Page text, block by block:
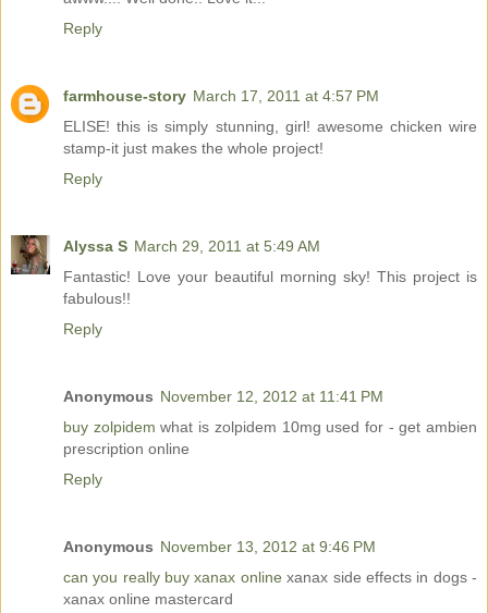
Reply
farmhouse-story March 17, 2011 at 4:57 PM
ELISE! this is simply stunning, girl! awesome chicken wire
stamp-it just makes the whole project!
Reply
Alyssa S March 29, 2011 at 5:49 AM
Fantastic! Love your beautiful morning sky! This project is
fabulous!!
Reply
Anonymous November 12, 2012 at 11:41 PM
buy zolpidem what is zolpidem 10mg used for - get ambien
prescription online
Reply
Anonymous November 13, 2012 at 9:46 PM
can you really buy xanax online xanax side effects in dogs -
xanax online mastercard